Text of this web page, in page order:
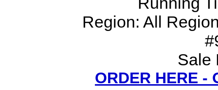
Region: All
Sale
ORDER HERE -